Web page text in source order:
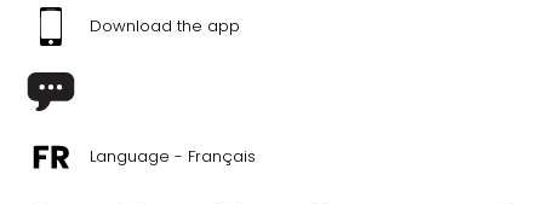
Download the app
Language - Français